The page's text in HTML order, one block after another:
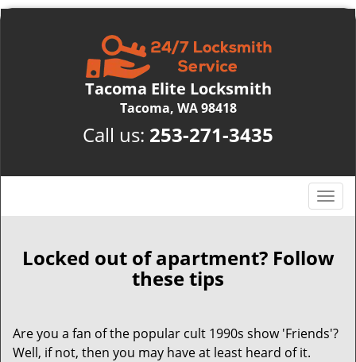
Tacoma Elite Locksmith
Tacoma, WA 98418
Call us: 253-271-3435
T
o
g
l
v
Locked out of apartment? Follow
these tips
Are you a fan of the popular cult 1990s show 'Friends'?
Well, if not, then you may have at least heard of it.